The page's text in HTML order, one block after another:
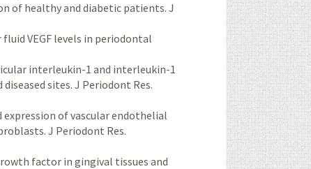
of healthy and diabetic patients. J
fluid VEGF levels in periodontal
interleukin-1 and interleukin-1
sites. J Periodont Res.
expression of vascular endothelial
J Periodont Res.
factor in gingival tissues and